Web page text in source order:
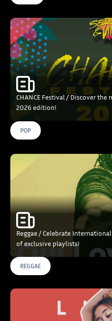
CHANCE Festival / Discover
2026 edition!
POP
Reggae / Celebrate
of exclusive playlists!
REGGAE